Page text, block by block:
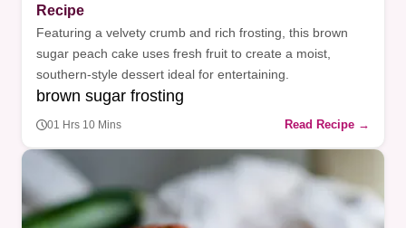
Recipe
Featuring a velvety crumb and rich frosting, this brown
sugar peach cake uses fresh fruit to create a moist,
southern-style dessert ideal for entertaining.
brown sugar frosting
01 Hrs 10 Mins Read Recipe →